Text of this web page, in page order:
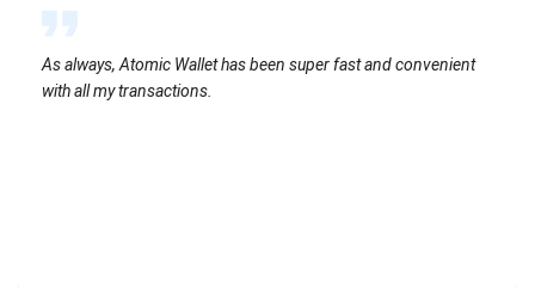
As always, Atomic Wallet has been super fast and convenient
with all my transactions.